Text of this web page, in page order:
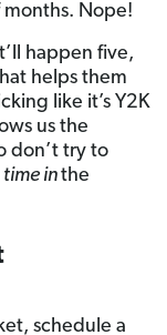
Nope!
happen five,
helps them
like it’s Y2K
us the
don’t try to
time inthe
schedule a